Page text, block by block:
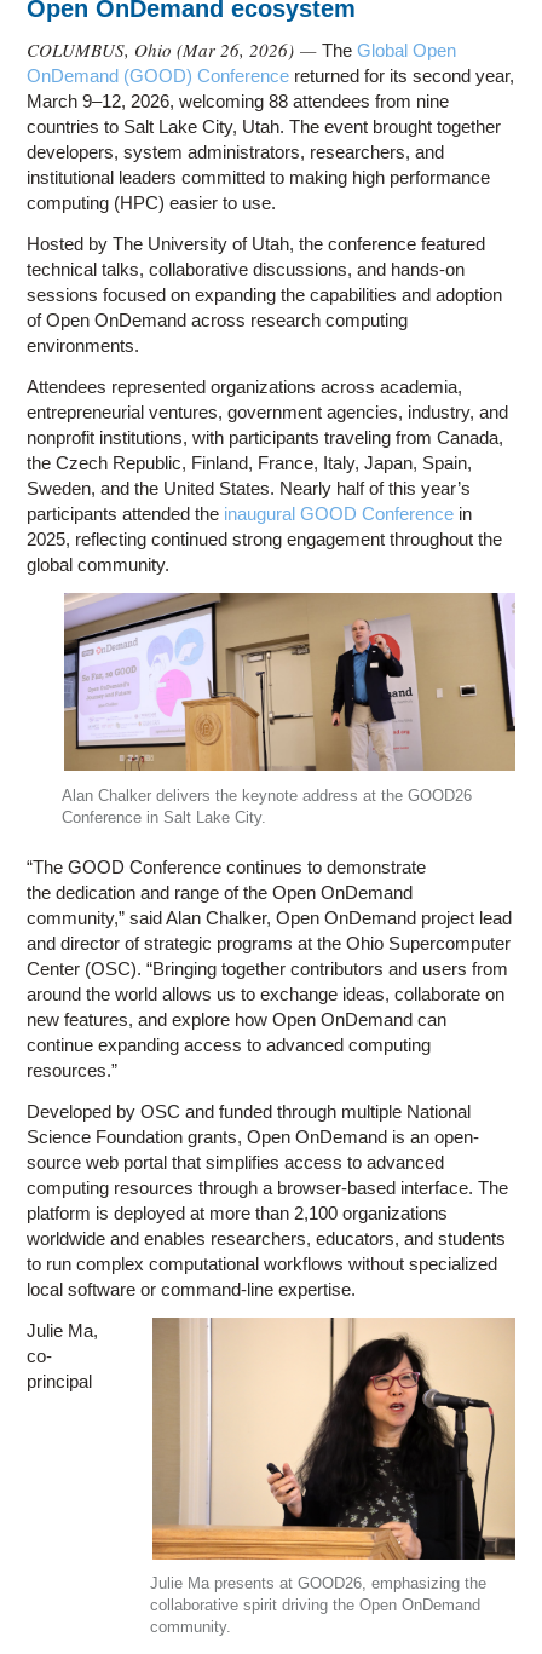
Open OnDemand ecosystem
COLUMBUS, Ohio (Mar 26, 2026) —TheGlobal Open
OnDemand (GOOD) Conference returned for its second year,
March 9–12, 2026, welcoming 88 attendees from nine
countries to Salt Lake City, Utah. The event brought together
developers, system administrators, researchers, and
institutional leaders committed to making high performance
computing (HPC) easier to use.
Hosted by The University of Utah, the conference featured
technical talks, collaborative discussions, and hands-on
sessions focused on expanding the capabilities and adoption
of Open OnDemand across research computing
environments.
Attendees represented organizations across academia,
entrepreneurial ventures, government agencies, industry, and
nonprofit institutions, with participants traveling from Canada,
the Czech Republic, Finland, France, Italy, Japan, Spain,
Sweden, and the United States. Nearly half of this year’s
participants attended the inaugural GOOD Conference in
2025, reflecting continued strong engagement throughout the
global community.
Alan Chalker delivers the keynote address at the GOOD26
Conference in Salt Lake City.
“The GOOD Conference continues to demonstrate
the dedication and range of the Open OnDemand
community,” said Alan Chalker, Open OnDemand project lead
and director of strategic programs at the Ohio Supercomputer
Center (OSC). “Bringing together contributors and users from
around the world allows us to exchange ideas, collaborate on
new features, and explore how Open OnDemand can
continue expanding access to advanced computing
resources.”
Developed by OSC and funded through multiple National
Science Foundation grants, Open OnDemand is an open-
source web portal that simplifies access to advanced
computing resources through a browser-based interface. The
platform is deployed at more than 2,100 organizations
worldwide and enables researchers, educators, and students
to run complex computational workflows without specialized
local software or command-line expertise.
Julie Ma presents at GOOD26, emphasizing the
collaborative spirit driving the Open OnDemand
community.
Julie Ma,
co-
principal